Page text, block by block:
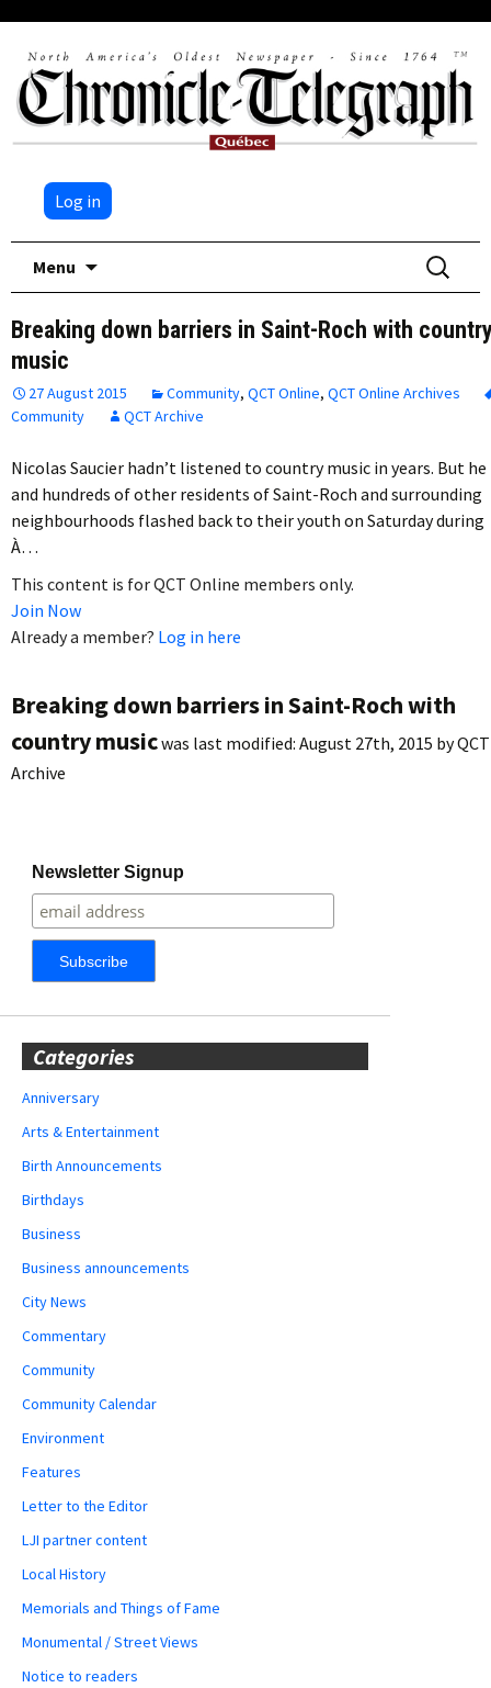
Log in
Menu
Search
for:
Breaking down barriers in Saint-Roch with
music
27 August 2015 Community, QCT Online, QCT Online Archives
Community
QCT Archive
Nicolas Saucier hadn’t listened to country music in years. But he
and hundreds of other residents of Saint-Roch and surrounding
neighbourhoods flashed back to their youth on Saturday during
À…
This content is for QCT Online members only.
Join Now
Already a member? Log in here
Breaking down barriers in Saint-Roch with
country musicwas last modified: August 27th, 2015 byQCT
Archive
Newsletter Signup
Categories
Anniversary
Arts & Entertainment
Birth Announcements
Birthdays
Business
Business announcements
City News
Commentary
Community
Community Calendar
Environment
Features
Letter to the Editor
LJI partner content
Local History
Memorials and Things of Fame
Monumental / Street Views
Notice to readers